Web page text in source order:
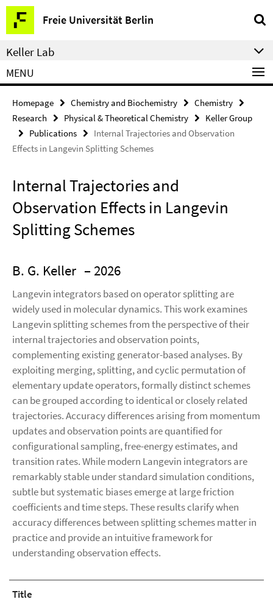
Springe
direkt
zu
Inhalt
Freie Universität Berlin
Service
Navigation
Keller Lab
MENU
Homepage Chemistry and Biochemistry
Chemistry
Research
Physical & Theoretical Chemistry
Keller Group
Publications
Internal Trajectories and Observation
Effects in Langevin Splitting Schemes
Internal Trajectories and
Observation Effects in Langevin
Splitting Schemes
B. G. Keller – 2026
Langevin integrators based on operator splitting are
widely used in molecular dynamics. This work examines
Langevin splitting schemes from the perspective of their
internal trajectories and observation points,
complementing existing generator-based analyses. By
exploiting merging, splitting, and cyclic permutation of
elementary update operators, formally distinct schemes
can be grouped according to identical or closely related
trajectories. Accuracy differences arising from momentum
updates and observation points are quantified for
configurational sampling, free-energy estimates, and
transition rates. While modern Langevin integrators are
remarkably stable under standard simulation conditions,
subtle but systematic biases emerge at large friction
coefficients and time steps. These results clarify when
accuracy differences between splitting schemes matter in
practice and provide an intuitive framework for
understanding observation effects.
Title